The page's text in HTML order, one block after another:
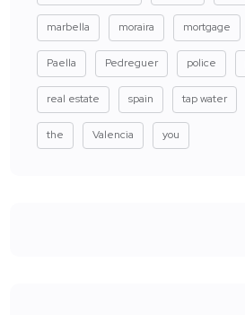
marbella moraira mortgage
Paella Pedreguer police
real estate spain tap water
the Valencia you